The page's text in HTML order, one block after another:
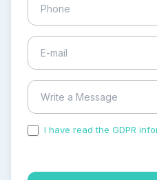
I have read the GDPR